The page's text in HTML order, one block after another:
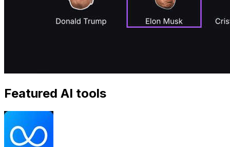
Featured AI tools